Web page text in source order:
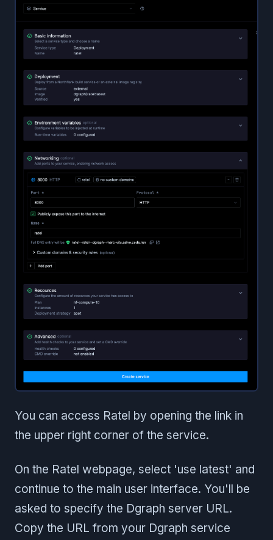
You can access Ratel by opening the link in
the upper right corner of the service.
On the Ratel webpage, select 'use latest' and
continue to the main user interface. You'll be
asked to specify the Dgraph server URL.
Copy the URL from your Dgraph service